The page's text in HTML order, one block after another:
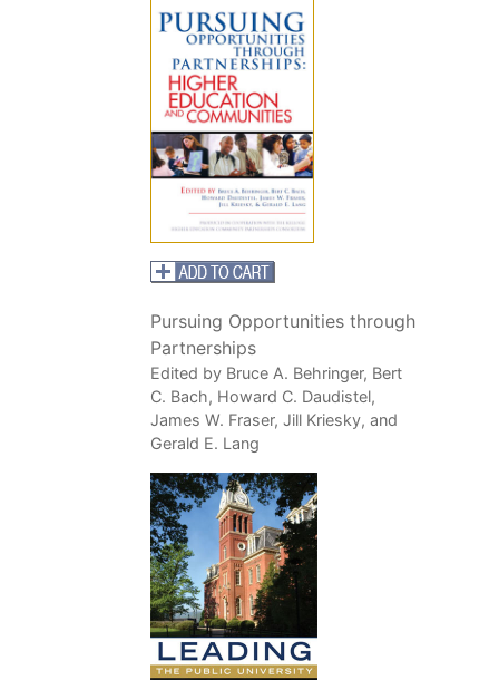
Pursuing Opportunities through
Partnerships
Edited by Bruce A. Behringer, Bert
C. Bach, Howard C. Daudistel,
James W. Fraser, Jill Kriesky, and
Gerald E. Lang